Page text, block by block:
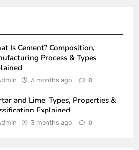
Is Cement? Composition,
Process & Types
3 months ago 0
and Lime: Types, Properties &
Explained
3 months ago 0